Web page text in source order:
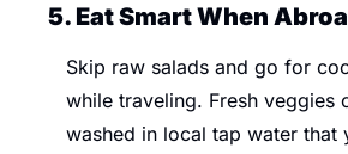
5. Eat Smart When
Skip raw salads and go for
while traveling. Fresh veggies
washed in local tap water that